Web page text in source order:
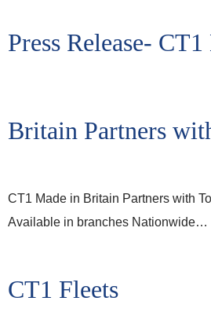
Press Release-
Britain Partners
CT1 Made in Britain Partners with
Available in branches Nationwide…
CT1 Fleets